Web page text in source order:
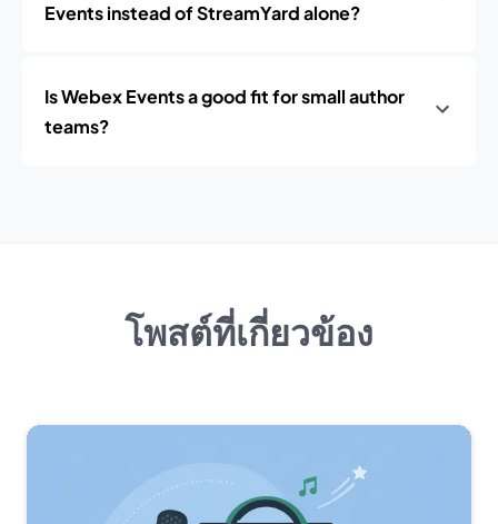
Events instead of StreamYard alone?
Is Webex Events a good fit for small author
teams?
โพสต์ที่เกี่ยวข้อง